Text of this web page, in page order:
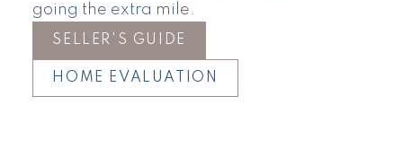
going the extra mile.
SELLER'S GUIDE
HOME EVALUATION